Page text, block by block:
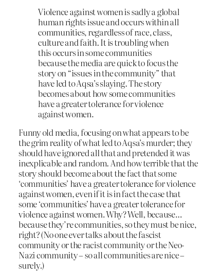
Violence against women is sadly a global
human rights issue and occurs within all
communities, regardless of race, class,
culture and faith. It is troubling when
this occurs in some communities
because the media are quick to focus the
story on “issues in the community” that
have led to Aqsa’s slaying. The story
becomes about how some communities
have a greater tolerance for violence
against women.
Funny old media, focusing on what appears to be
the grim reality of what led to Aqsa’s murder; they
should have ignored all that and pretended it was
inexplicable and random. And how terrible that the
story should become about the fact that some
‘communities’ have a greater tolerance for violence
against women, even if it is in fact the case that
some ‘communities’ have a greater tolerance for
violence against women. Why? Well, because…
because they’re communities, so they must be nice,
right? (No one ever talks about the fascist
community or the racist community or the Neo-
Nazi community – so all communities are nice –
surely.)